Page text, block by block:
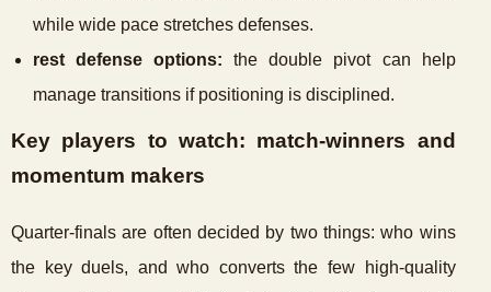
while wide pace stretches defenses.
rest defense options: the double pivot can help
manage transitions if positioning is disciplined.
Key players to watch: match-winners and
momentum makers
Quarter-finals are often decided by two things: who wins
the key duels, and who converts the few high-quality